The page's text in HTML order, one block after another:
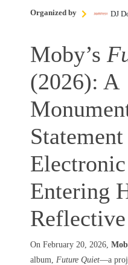
Organized by DJ
Moby’s
(2026): A
Entering
On February 20, 2026,
album, Future Quiet—a